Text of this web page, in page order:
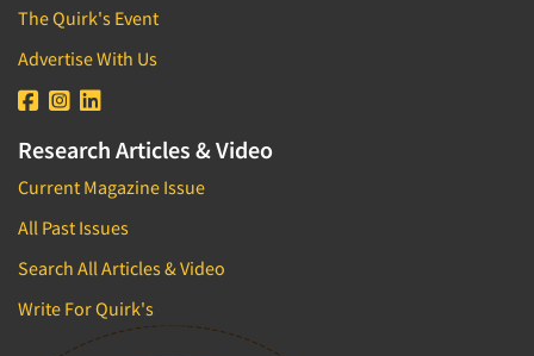
The Quirk's Event
Advertise With Us
Research Articles & Video
Current Magazine Issue
All Past Issues
Search All Articles & Video
Write For Quirk's